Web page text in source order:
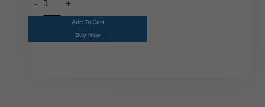
Add To Cart
Buy Now